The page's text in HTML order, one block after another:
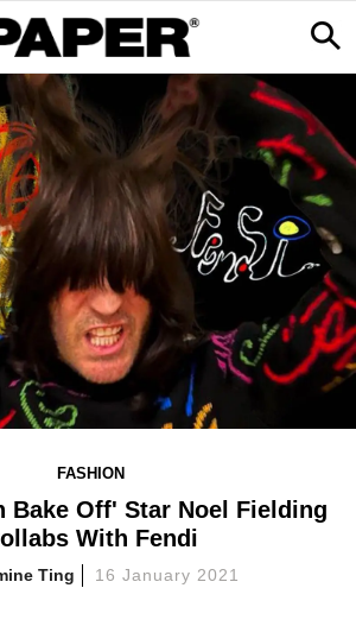
FASHION
Bake Off' Star Noel Fielding
With Fendi
Ting 16 January 2021